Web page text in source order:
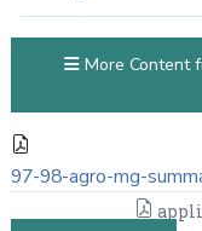
97-98-agro-mg-
More Content